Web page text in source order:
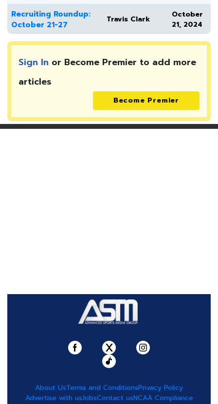
Recruiting Roundup:
October 21-27
Travis Clark
October
21, 2024
Sign In or Become Premier to add more
articles
Become Premier
About UsTerms and ConditionsPrivacy Policy
Advertise with usJobsContact usNCAA Compliance